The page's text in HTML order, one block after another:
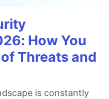
How You
Threats and
is constantly